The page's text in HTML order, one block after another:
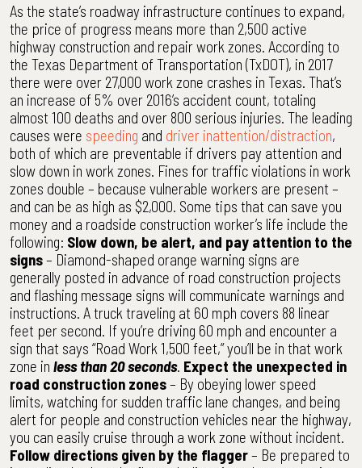
Work
Zone
Deaths
Increase
in
Texas
|
Terry
Bryant
Law
As the state’s roadway infrastructure continues to expand,
the price of progress means more than 2,500 active
highway construction and repair work zones. According to
the Texas Department of Transportation (TxDOT), in 2017
there were over 27,000 work zone crashes in Texas. That’s
an increase of 5% over 2016’s accident count, totaling
almost 100 deaths and over 800 serious injuries. The leading
causes were speeding and driver inattention/distraction,
both of which are preventable if drivers pay attention and
slow down in work zones. Fines for traffic violations in work
zones double – because vulnerable workers are present –
and can be as high as $2,000. Some tips that can save you
money and a roadside construction worker’s life include the
following: Slow down, be alert, and pay attention to the
signs– Diamond-shaped orange warning signs are
generally posted in advance of road construction projects
and flashing message signs will communicate warnings and
instructions. A truck traveling at 60 mph covers 88 linear
feet per second. If you’re driving 60 mph and encounter a
sign that says “Road Work 1,500 feet,” you’ll be in that work
zone in less than 20 seconds. Expect the unexpected in
road construction zones– By obeying lower speed
limits, watching for sudden traffic lane changes, and being
alert for people and construction vehicles near the highway,
you can easily cruise through a work zone without incident.
Follow directions given by the flagger– Be prepared to